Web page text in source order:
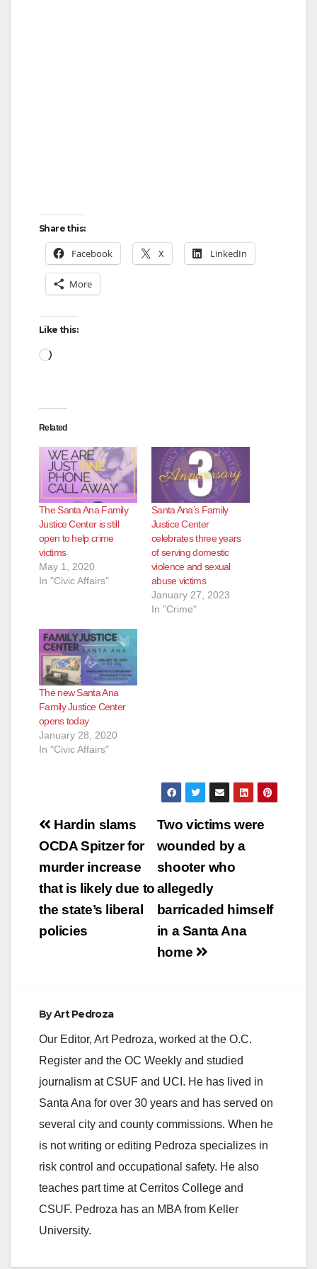
Share this:
Facebook X LinkedIn
More
Like this:
Loading…
Related
The Santa Ana Family
Justice Center is still
open to help crime
victims
May 1, 2020
In "Civic Affairs"
Santa Ana’s Family
Justice Center
celebrates three years
of serving domestic
violence and sexual
abuse victims
January 27, 2023
In "Crime"
The new Santa Ana
Family Justice Center
opens today
January 28, 2020
In "Civic Affairs"
Post
navigation
Two victims were
wounded by a
shooter who
allegedly
barricaded himself
in a Santa Ana
home
Hardin slams
OCDA Spitzer for
murder increase
that is likely due to
the state’s liberal
policies
ByArt Pedroza
Our Editor, Art Pedroza, worked at the O.C.
Register and the OC Weekly and studied
journalism at CSUF and UCI. He has lived in
Santa Ana for over 30 years and has served on
several city and county commissions. When he
is not writing or editing Pedroza specializes in
risk control and occupational safety. He also
teaches part time at Cerritos College and
CSUF. Pedroza has an MBA from Keller
University.